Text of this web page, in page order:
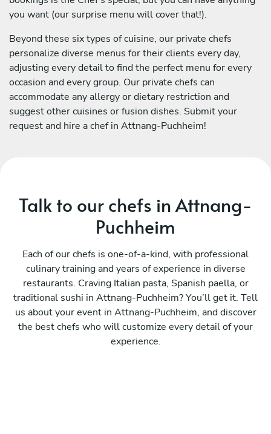
you want (our surprise menu will cover that!).
Beyond these six types of cuisine, our private chefs
personalize diverse menus for their clients every day,
adjusting every detail to find the perfect menu for every
occasion and every group. Our private chefs can
accommodate any allergy or dietary restriction and
suggest other cuisines or fusion dishes. Submit your
request and hire a chef in Attnang-Puchheim!
Talk to our chefs in Attnang-
Puchheim
Each of our chefs is one-of-a-kind, with professional
culinary training and years of experience in diverse
restaurants. Craving Italian pasta, Spanish paella, or
traditional sushi in Attnang-Puchheim? You’ll get it. Tell
us about your event in Attnang-Puchheim, and discover
the best chefs who will customize every detail of your
experience.